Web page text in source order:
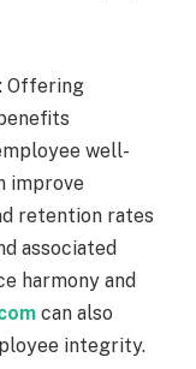
Offering
well-
improve
retention rates
associated
harmony and
can also
integrity.